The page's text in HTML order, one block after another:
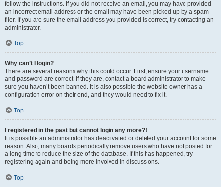
follow the instructions. If you did not receive an email, you may have provided
an incorrect email address or the email may have been picked up by a spam
filer. If you are sure the email address you provided is correct, try contacting an
administrator.
Top
Why can’t I login?
There are several reasons why this could occur. First, ensure your username
and password are correct. If they are, contact a board administrator to make
sure you haven’t been banned. It is also possible the website owner has a
configuration error on their end, and they would need to fix it.
Top
I registered in the past but cannot login any more?!
It is possible an administrator has deactivated or deleted your account for some
reason. Also, many boards periodically remove users who have not posted for
a long time to reduce the size of the database. If this has happened, try
registering again and being more involved in discussions.
Top